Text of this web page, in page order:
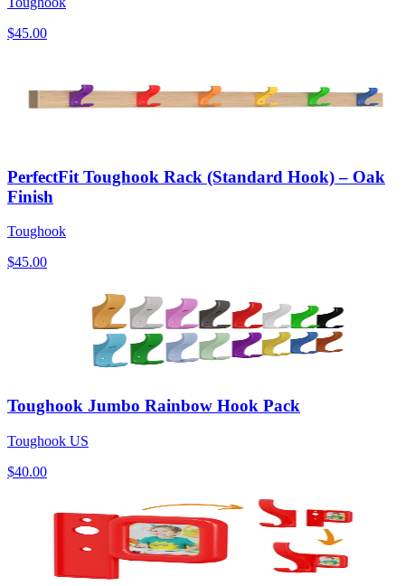
$45.00
PerfectFit Toughook Rack (Standard Hook) – Oak
Finish
Toughook
$45.00
Toughook Jumbo Rainbow Hook Pack
Toughook US
$40.00